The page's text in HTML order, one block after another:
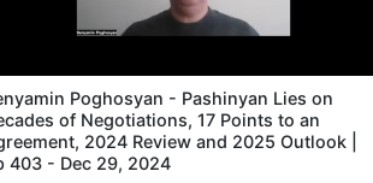
Poghosyan - Pashinyan Lies on
of Negotiations, 17 Points to an
2024 Review and 2025 Outlook |
403 - Dec 29, 2024